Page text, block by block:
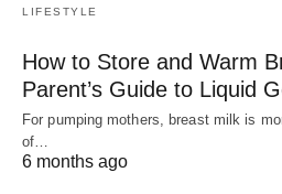
LIFESTYLE
How to Store and Warm
Parent’s Guide to Liquid
For pumping mothers, breast milk is
of…
6 months ago